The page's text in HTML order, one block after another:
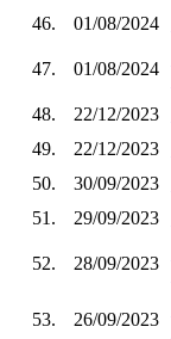
46.
01/08/2024
47. 01/08/2024
48.
22/12/2023
49.
22/12/2023
50.
30/09/2023
51.
29/09/2023
52. 28/09/2023
53. 26/09/2023